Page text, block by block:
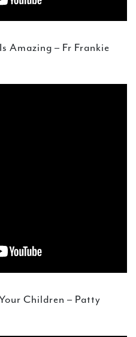
Amazing – Fr Frankie
Children – Patty